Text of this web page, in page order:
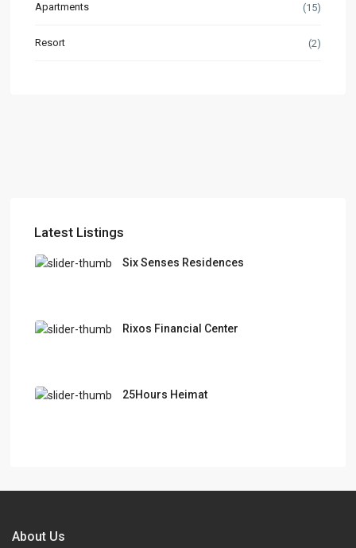
Apartments (15)
Resort (2)
Latest Listings
Six Senses Residences
Rixos Financial Center
25Hours Heimat
About Us